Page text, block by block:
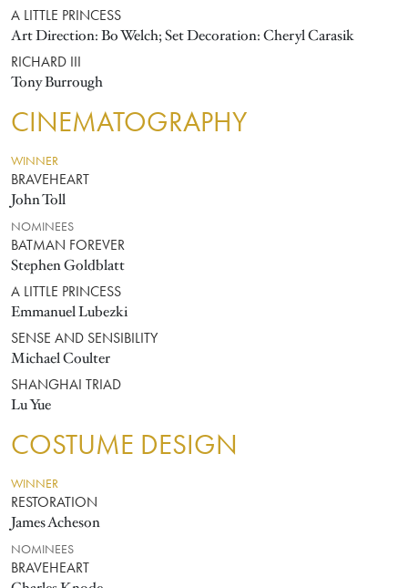
A LITTLE PRINCESS
Art Direction: Bo Welch; Set Decoration: Cheryl Carasik
RICHARD III
Tony Burrough
CINEMATOGRAPHY
WINNER
BRAVEHEART
John Toll
NOMINEES
BATMAN FOREVER
Stephen Goldblatt
A LITTLE PRINCESS
Emmanuel Lubezki
SENSE AND SENSIBILITY
Michael Coulter
SHANGHAI TRIAD
Lu Yue
COSTUME DESIGN
WINNER
RESTORATION
James Acheson
NOMINEES
BRAVEHEART